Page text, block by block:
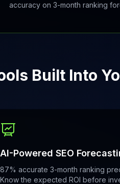
accuracy on 3-month ranking
Built Into
AI-Powered SEO
87% accurate 3-month ranking
Know the expected ROI before